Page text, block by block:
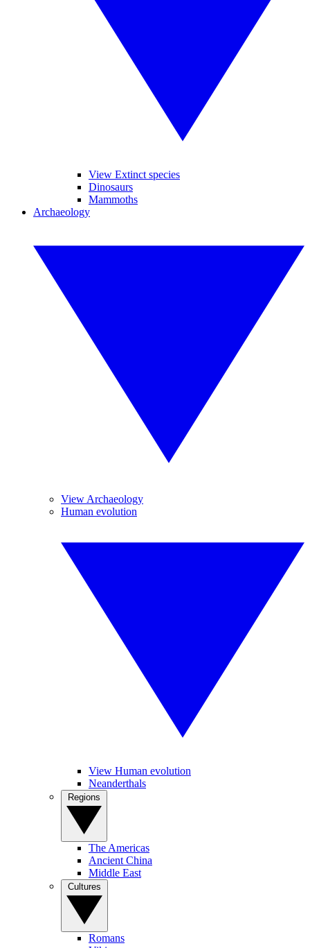
View Extinct species
Dinosaurs
Mammoths
Archaeology
View Archaeology
Human evolution
View Human evolution
Neanderthals
The Americas
Ancient China
Middle East
Romans